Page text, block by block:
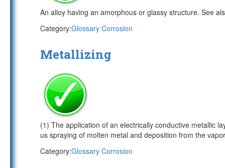
An alloy having an amorphous or glassy structure. See
Category:Glossary Corrosion
Metallizing
(1) The application of an electrically conductive metallic
us spraying of molten metal and deposition from the
Category:Glossary Corrosion